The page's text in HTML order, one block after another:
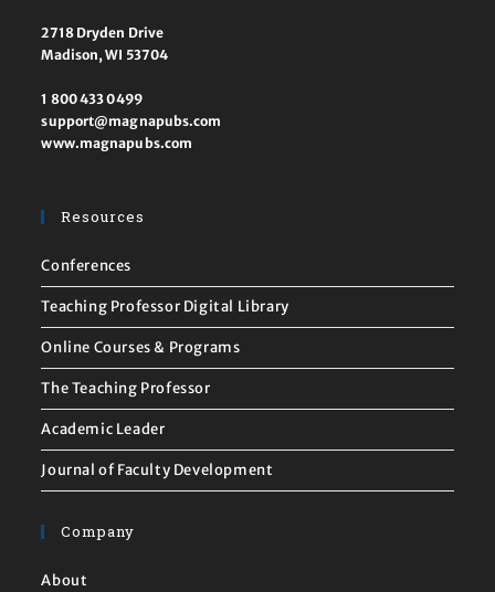
2718 Dryden Drive
Madison, WI 53704
1 800 433 0499
support@magnapubs.com
www.magnapubs.com
Resources
Conferences
Teaching Professor Digital Library
Online Courses & Programs
The Teaching Professor
Academic Leader
Journal of Faculty Development
Company
About